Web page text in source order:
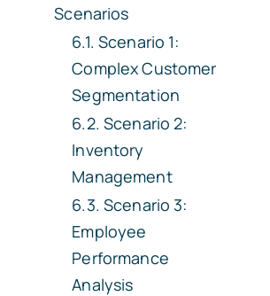
Scenarios
Scenario 1:
Complex Customer
Segmentation
Scenario 2:
Inventory
Management
Scenario 3:
Employee
Performance
Analysis